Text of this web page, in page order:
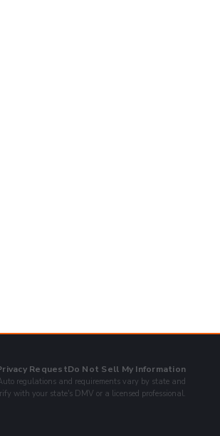
RequestDo Not Sell My Information
regulations and requirements vary by state and
with your state's DMV or a licensed professional.